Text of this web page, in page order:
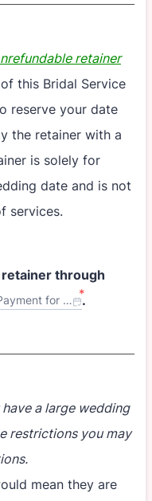
retainer
this Bridal Service
reserve your date
the retainer with a
is solely for
date and is not
services.
through
Date of Payment for Retainer *.
a large wedding
restrictions you may
mean they are